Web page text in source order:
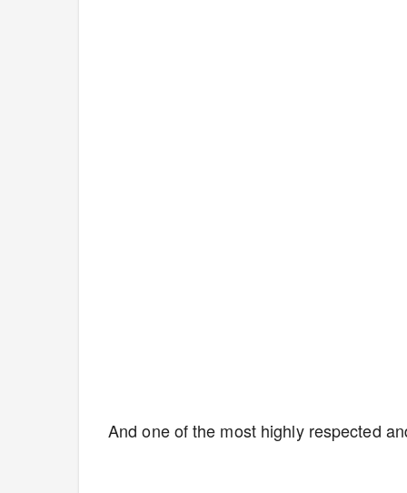
And one of the most highly respected